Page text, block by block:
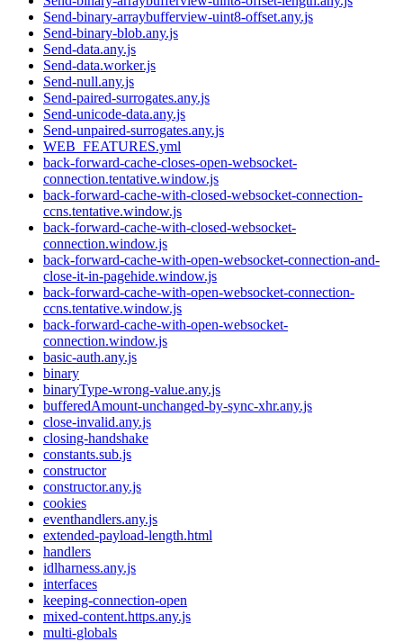
Send-binary-arraybufferview-uint8-offset.any.js
Send-binary-blob.any.js
Send-data.any.js
Send-data.worker.js
Send-null.any.js
Send-paired-surrogates.any.js
Send-unicode-data.any.js
Send-unpaired-surrogates.any.js
WEB_FEATURES.yml
back-forward-cache-closes-open-websocket-
connection.tentative.window.js
back-forward-cache-with-closed-websocket-connection-
ccns.tentative.window.js
back-forward-cache-with-closed-websocket-
connection.window.js
back-forward-cache-with-open-websocket-connection-and-
close-it-in-pagehide.window.js
back-forward-cache-with-open-websocket-connection-
ccns.tentative.window.js
back-forward-cache-with-open-websocket-
connection.window.js
basic-auth.any.js
binary
binaryType-wrong-value.any.js
bufferedAmount-unchanged-by-sync-xhr.any.js
close-invalid.any.js
closing-handshake
constants.sub.js
constructor
constructor.any.js
cookies
eventhandlers.any.js
extended-payload-length.html
handlers
idlharness.any.js
interfaces
keeping-connection-open
mixed-content.https.any.js
multi-globals